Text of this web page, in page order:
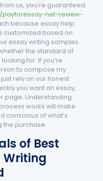
us, you’re guaranteed
net-review-
because essay help
customized based on
essay writing samples
the standard of
for. If you’re
to compose my
rely on our honest
you want an essay,
page. Understanding
works will make
conscious of what’s
the purchase.
of Best
Writing